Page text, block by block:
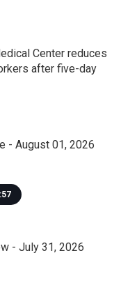
Center reduces
after five-day
- August 01, 2026
- July 31, 2026